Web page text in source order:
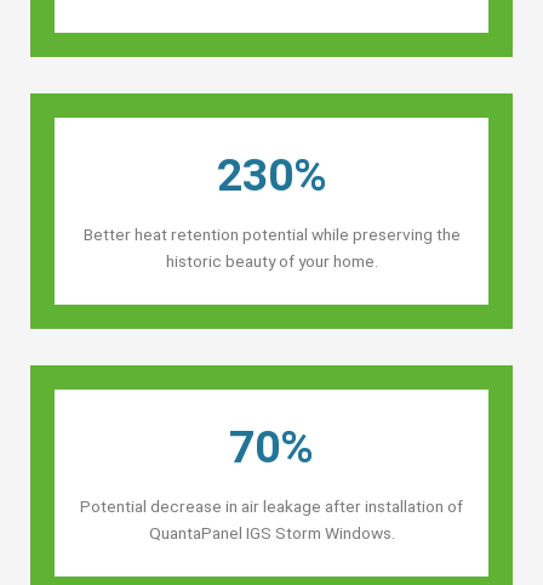
230%
Better heat retention potential while preserving the
historic beauty of your home.
70%
Potential decrease in air leakage after installation of
QuantaPanel IGS Storm Windows.